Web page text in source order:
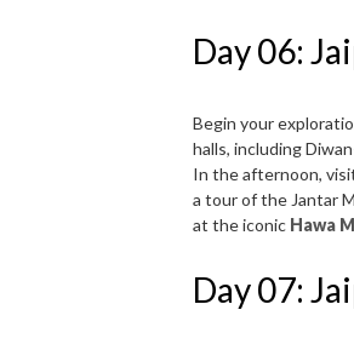
Day 06:
Begin your
halls, including
In the afternoon,
a tour of the Jantar
at the iconic Hawa
Day 07: